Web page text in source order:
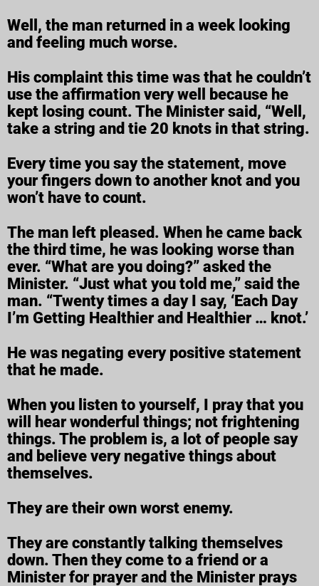
Well, the man returned in a week looking
and feeling much worse.
His complaint this time was that he couldn’t
use the affirmation very well because he
kept losing count. The Minister said, “Well,
take a string and tie 20 knots in that string.
Every time you say the statement, move
your fingers down to another knot and you
won’t have to count.
The man left pleased. When he came back
the third time, he was looking worse than
ever. “What are you doing?” asked the
Minister. “Just what you told me,” said the
man. “Twenty times a day I say, ‘Each Day
I’m Getting Healthier and Healthier … knot.’
He was negating every positive statement
that he made.
When you listen to yourself, I pray that you
will hear wonderful things; not frightening
things. The problem is, a lot of people say
and believe very negative things about
themselves.
They are their own worst enemy.
They are constantly talking themselves
down. Then they come to a friend or a
Minister for prayer and the Minister prays